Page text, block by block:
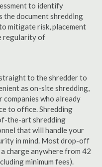
to identify
document shredding
mitigate risk, placement
regularity of
to the shredder to
as on-site shredding,
who already
to office. Shredding
the-art shredding
that will handle your
in mind. Most drop-off
charge anywhere from 42
minimum fees).